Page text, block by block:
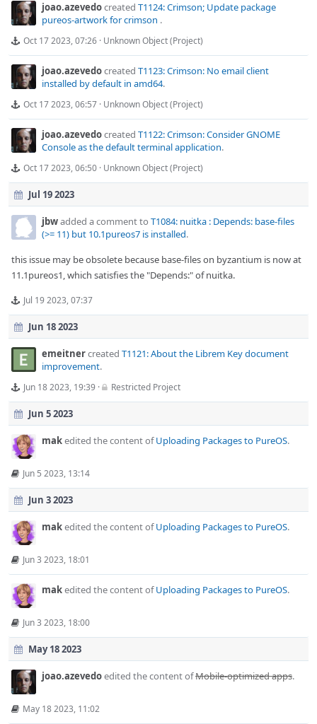
joao.azevedocreated T1124: Crimson; Update package
pureos-artwork for crimson .
Oct 17 2023, 07:26 · Unknown Object (Project)
joao.azevedocreated T1123: Crimson: No email client
installed by default in amd64.
Oct 17 2023, 06:57 · Unknown Object (Project)
joao.azevedocreated T1122: Crimson: Consider GNOME
Console as the default terminal application.
Oct 17 2023, 06:50 · Unknown Object (Project)
Jul 19 2023
jbwadded a comment to T1084: nuitka : Depends: base-files
(>= 11) but 10.1pureos7 is installed.
this issue may be obsolete because base-files on byzantium is now at
11.1pureos1, which satisfies the "Depends:" of nuitka.
Jul 19 2023, 07:37
Jun 18 2023
emeitnercreated T1121: About the Librem Key document
improvement.
Jun 18 2023, 19:39 · Restricted Project
Jun 5 2023
makedited the content ofUploading Packages to PureOS.
Jun 5 2023, 13:14
Jun 3 2023
makedited the content ofUploading Packages to PureOS.
Jun 3 2023, 18:01
makedited the content ofUploading Packages to PureOS.
Jun 3 2023, 18:00
May 18 2023
joao.azevedoedited the content ofMobile-optimized apps.
May 18 2023, 11:02